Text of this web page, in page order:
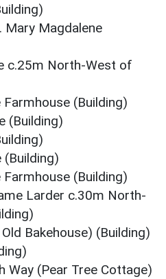
Mary Magdalene
c.25m North-West of
(Building)
(Building)
(Building)
(Building)
Larder c.30m North-
Bakehouse) (Building)
Way (Pear Tree Cottage)